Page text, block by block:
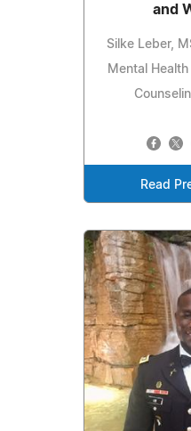
and
Silke Leber,
Mental
Read